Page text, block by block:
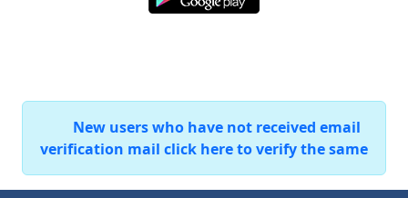
New users who have not received email
verification mail click here to verify the same